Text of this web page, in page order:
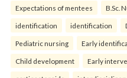
Expectations of mentees B.Sc.
identification identification
Pediatric nursing Early
Child development Early